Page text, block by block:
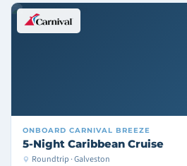
ONBOARD CARNIVAL BREEZE
5-Night Caribbean Cruise
Roundtrip · Galveston